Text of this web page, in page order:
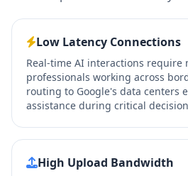
Low Latency Connections
Real-time AI interactions require
professionals working across
routing to Google's data centers
assistance during critical
High Upload Bandwidth